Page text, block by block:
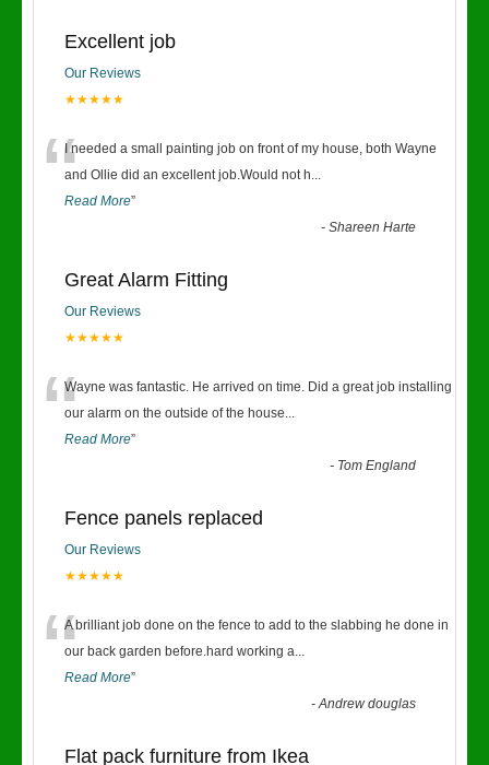
Excellent job
Our Reviews
★★★★★
“I needed a small painting job on front of my house, both Wayne
and Ollie did an excellent job.Would not h...
Read More”
-Shareen Harte
Great Alarm Fitting
Our Reviews
★★★★★
“Wayne was fantastic. He arrived on time. Did a great job installing
our alarm on the outside of the house...
Read More”
- Tom England
Fence panels replaced
Our Reviews
★★★★★
“A brilliant job done on the fence to add to the slabbing he done in
our back garden before.hard working a...
Read More”
-Andrew douglas
Flat pack furniture from Ikea